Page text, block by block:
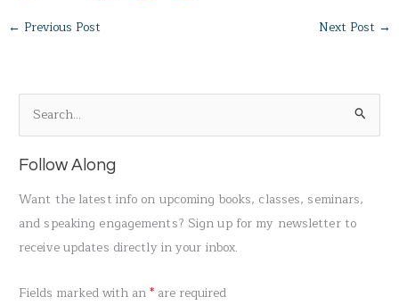
← Previous Post Next Post →
e
a
o
Follow Along
Want the latest info on upcoming books, classes, seminars,
and speaking engagements? Sign up for my newsletter to
receive updates directly in your inbox.
Fields marked with an* are required